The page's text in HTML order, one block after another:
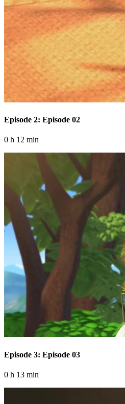
Episode 2: Episode 02
0 h 12 min
Episode 3: Episode 03
0 h 13 min